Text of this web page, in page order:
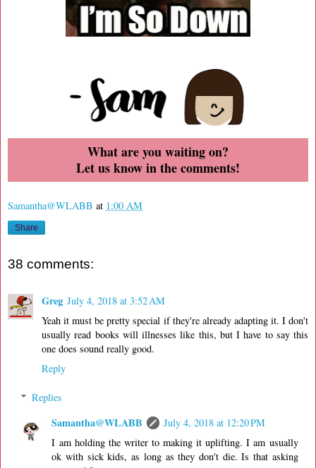
What are you waiting on?
Let us know in the comments!
Samantha@WLABB at 1:00 AM
Share
38 comments:
Greg July 4, 2018 at 3:52 AM
Yeah it must be pretty special if they're already adapting it. I don't
usually read books will illnesses like this, but I have to say this
one does sound really good.
Reply
Replies
Samantha@WLABB
July 4, 2018 at 12:20 PM
I am holding the writer to making it uplifting. I am usually
ok with sick kids, as long as they don't die. Is that asking